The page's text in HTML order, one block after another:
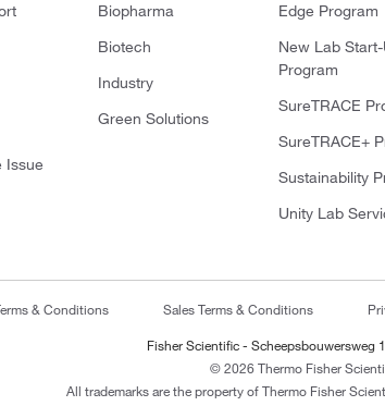
Issue
Biopharma
Biotech
Industry
Green Solutions
Edge Program
New Lab
Program
SureTRACE
SureTRACE+
Sustainability
Unity Lab
& Conditions Sales Terms & Conditions
Fisher Scientific - Scheepsbouwersweg
© 2026 Thermo Fisher
All trademarks are the property of Thermo Fisher